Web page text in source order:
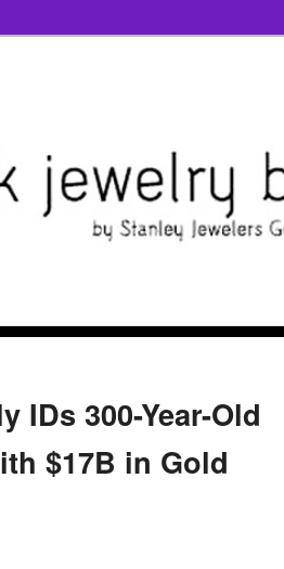
IDs 300-Year-Old
$17B in Gold